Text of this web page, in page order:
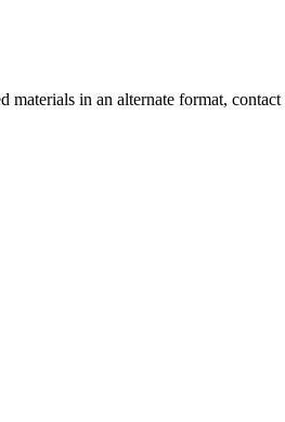
in an alternate format,